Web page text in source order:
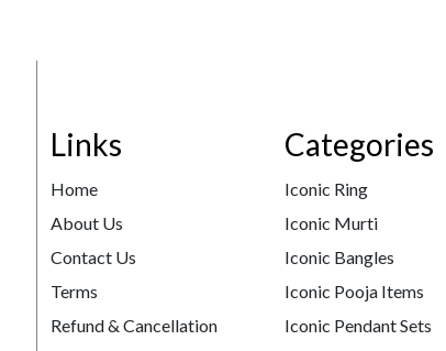
Links
Home
About Us
Contact Us
Terms
Refund & Cancellation
Categories
Iconic Ring
Iconic Murti
Iconic Bangles
Iconic Pooja Items
Iconic Pendant Sets